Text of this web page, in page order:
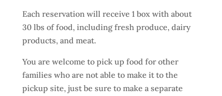
Each reservation will receive 1 box with about
30 lbs of food, including fresh produce, dairy
products, and meat.
You are welcome to pick up food for other
families who are not able to make it to the
pickup site, just be sure to make a separate